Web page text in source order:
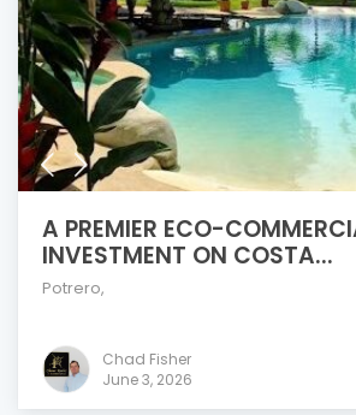
A PREMIER ECO-
INVESTMENT ON COSTA...
Potrero,
Chad Fisher
June 3, 2026